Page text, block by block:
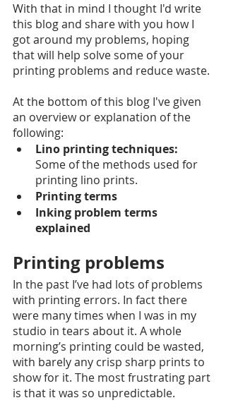
With that in mind I thought I'd write
this blog and share with you how I
got around my problems, hoping
that will help solve some of your
printing problems and reduce waste.
At the bottom of this blog I've given
an overview or explanation of the
following:
Lino printing techniques:
Some of the methods used for
printing lino prints.
Printing terms
Inking problem terms
explained
Printing problems
In the past I’ve had lots of problems
with printing errors. In fact there
were many times when I was in my
studio in tears about it. A whole
morning’s printing could be wasted,
with barely any crisp sharp prints to
show for it. The most frustrating part
is that it was so unpredictable.